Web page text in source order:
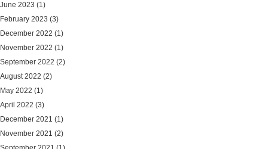
June 2023 (1)
February 2023 (3)
December 2022 (1)
November 2022 (1)
September 2022 (2)
August 2022 (2)
May 2022 (1)
April 2022 (3)
December 2021 (1)
November 2021 (2)